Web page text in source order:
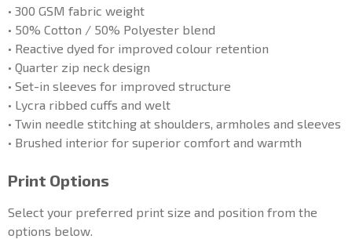
• 300 GSM fabric weight
• 50% Cotton / 50% Polyester blend
• Reactive dyed for improved colour retention
• Quarter zip neck design
• Set-in sleeves for improved structure
• Lycra ribbed cuffs and welt
• Twin needle stitching at shoulders, armholes and sleeves
• Brushed interior for superior comfort and warmth
Print Options
Select your preferred print size and position from the
options below.